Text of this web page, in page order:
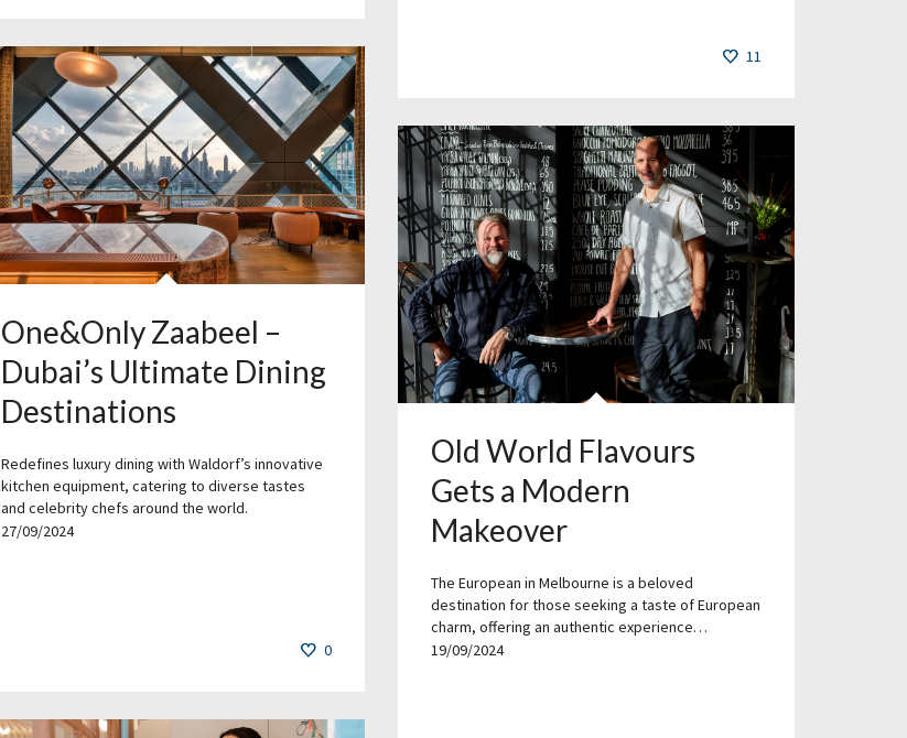
11
One&Only Zaabeel –
Dubai’s Ultimate Dining
Destinations
Redefines luxury dining with Waldorf’s innovative
kitchen equipment, catering to diverse tastes
and celebrity chefs around the world.
27/09/2024
0
Old World Flavours
Gets a Modern
Makeover
The European in Melbourne is a beloved
destination for those seeking a taste of European
charm, offering an authentic experience…
19/09/2024